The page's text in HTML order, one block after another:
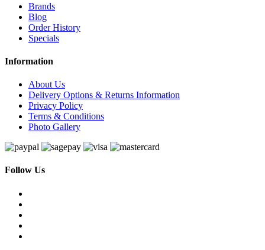
Brands
Blog
Order History
Specials
Information
About Us
Delivery Options & Returns Information
Privacy Policy
Terms & Conditions
Photo Gallery
Follow Us